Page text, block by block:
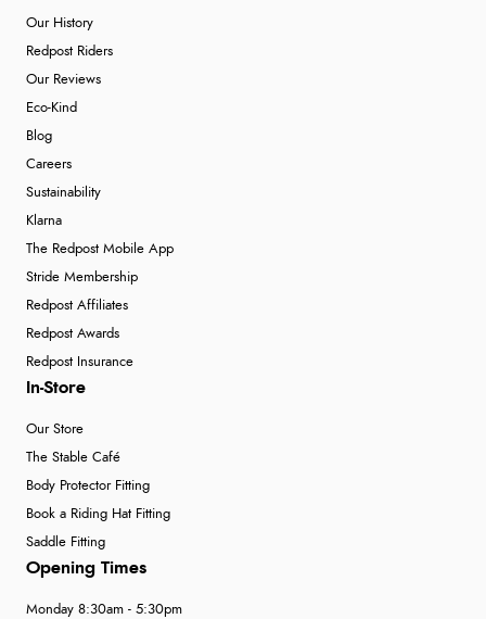
Our History
Redpost Riders
Our Reviews
Eco-Kind
Blog
Careers
Sustainability
Klarna
The Redpost Mobile App
Stride Membership
Redpost Affiliates
Redpost Awards
Redpost Insurance
In-Store
Our Store
The Stable Café
Body Protector Fitting
Book a Riding Hat Fitting
Saddle Fitting
Opening Times
Monday 8:30am - 5:30pm